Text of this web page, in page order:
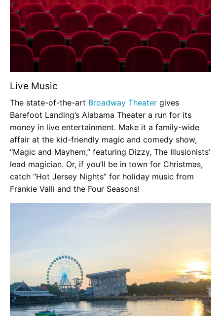
Live Music
The state-of-the-art Broadway Theater gives
Barefoot Landing’s Alabama Theater a run for its
money in live entertainment. Make it a family-wide
affair at the kid-friendly magic and comedy show,
“Magic and Mayhem,” featuring Dizzy, The Illusionists’
lead magician. Or, if you’ll be in town for Christmas,
catch “Hot Jersey Nights” for holiday music from
Frankie Valli and the Four Seasons!